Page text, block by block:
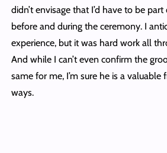
didn’t envisage that I’d have to be
before and during the ceremony. I
experience, but it was hard work all
And while I can’t even confirm the
same for me, I’m sure he is a valuable
ways.